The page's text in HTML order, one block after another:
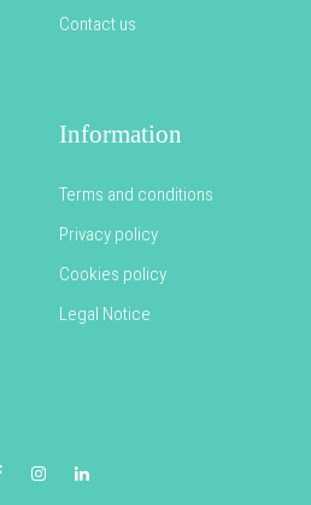
Contact us
Information
Terms and conditions
Privacy policy
Cookies policy
Legal Notice
FacebookInstagramLinkedIn